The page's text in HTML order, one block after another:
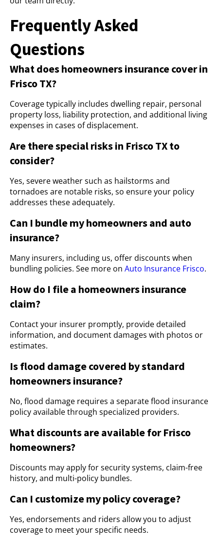
Frequently Asked
Questions
What does homeowners insurance cover in
Frisco TX?
Coverage typically includes dwelling repair, personal
property loss, liability protection, and additional living
expenses in cases of displacement.
Are there special risks in Frisco TX to
consider?
Yes, severe weather such as hailstorms and
tornadoes are notable risks, so ensure your policy
addresses these adequately.
Can I bundle my homeowners and auto
insurance?
Many insurers, including us, offer discounts when
bundling policies. See more on Auto Insurance Frisco.
How do I file a homeowners insurance
claim?
Contact your insurer promptly, provide detailed
information, and document damages with photos or
estimates.
Is flood damage covered by standard
homeowners insurance?
No, flood damage requires a separate flood insurance
policy available through specialized providers.
What discounts are available for Frisco
homeowners?
Discounts may apply for security systems, claim-free
history, and multi-policy bundles.
Can I customize my policy coverage?
Yes, endorsements and riders allow you to adjust
coverage to meet your specific needs.